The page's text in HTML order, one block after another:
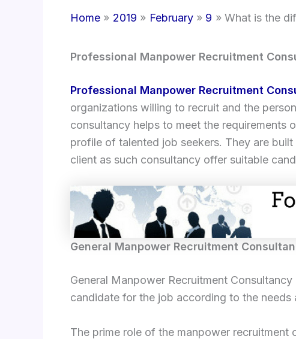
Home 2019 February 9 What is the
Professional Manpower Recruitment
Professional Manpower Recruitment
organizations willing to recruit and the
consultancy helps to meet the requirements
profile of talented job seekers. They are
client as such consultancy offer suitable
General Manpower Recruitment
General Manpower Recruitment
candidate for the job according to the needs
The prime role of the manpower recruitment